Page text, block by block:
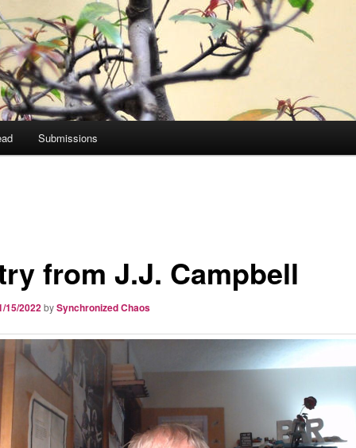
Submissions
from J.J. Campbell
15/2022bySynchronized Chaos